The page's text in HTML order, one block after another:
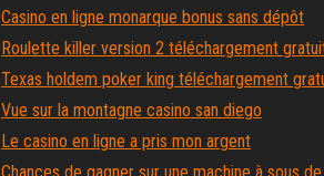
Casino en ligne monarque bonus sans dépôt
Roulette killer version 2 téléchargement
Texas holdem poker king téléchargement
Vue sur la montagne casino san diego
Le casino en ligne a pris mon argent